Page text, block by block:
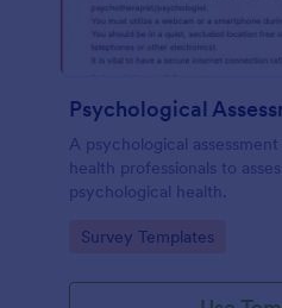
Psychological
A psychological
health professionals to
psychological health.
Go to Category:
Survey Templates